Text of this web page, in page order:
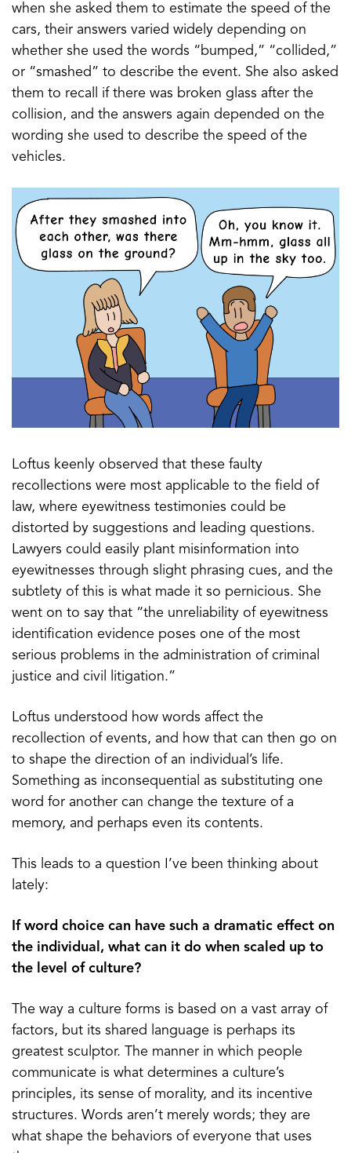
when she asked them to estimate the speed of the
cars, their answers varied widely depending on
whether she used the words “bumped,” “collided,”
or “smashed” to describe the event. She also asked
them to recall if there was broken glass after the
collision, and the answers again depended on the
wording she used to describe the speed of the
vehicles.
Loftus keenly observed that these faulty
recollections were most applicable to the field of
law, where eyewitness testimonies could be
distorted by suggestions and leading questions.
Lawyers could easily plant misinformation into
eyewitnesses through slight phrasing cues, and the
subtlety of this is what made it so pernicious. She
went on to say that “the unreliability of eyewitness
identification evidence poses one of the most
serious problems in the administration of criminal
justice and civil litigation.”
Loftus understood how words affect the
recollection of events, and how that can then go on
to shape the direction of an individual’s life.
Something as inconsequential as substituting one
word for another can change the texture of a
memory, and perhaps even its contents.
This leads to a question I’ve been thinking about
lately:
If word choice can have such a dramatic effect on
the individual, what can it do when scaled up to
the level of culture?
The way a culture forms is based on a vast array of
factors, but its shared language is perhaps its
greatest sculptor. The manner in which people
communicate is what determines a culture’s
principles, its sense of morality, and its incentive
structures. Words aren’t merely words; they are
what shape the behaviors of everyone that uses